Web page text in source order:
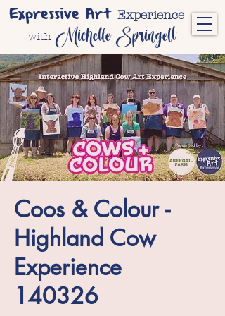
Expressive Art Experience
with Michelle Springett
Coos & Colour -
Highland Cow
Experience
140326